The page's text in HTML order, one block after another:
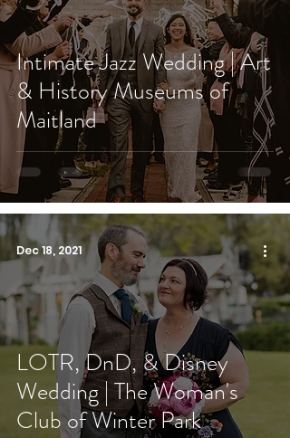
Intimate Jazz Wedding | Art
& History Museums of
Maitland
LOTR, DnD, & Disney
Wedding | The Woman's
Club of Winter Park
Dec 18, 2021